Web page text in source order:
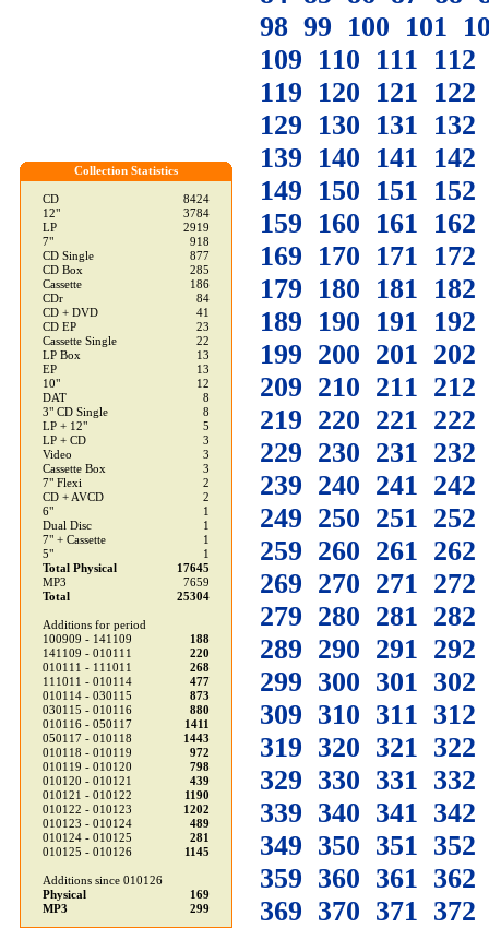
98 99 100 101
109 110 111 112
119 120 121 122
129 130 131 132
139 140 141 142
149 150 151 152
159 160 161 162
169 170 171 172
179 180 181 182
189 190 191 192
199 200 201 202
209 210 211 212
219 220 221 222
229 230 231 232
239 240 241 242
249 250 251 252
259 260 261 262
269 270 271 272
279 280 281 282
289 290 291 292
299 300 301 302
309 310 311 312
319 320 321 322
329 330 331 332
339 340 341 342
349 350 351 352
359 360 361 362
369 370 371 372
Collection Statistics
CD
8424
12"
3784
LP
2919
7"
918
CD Single
877
CD Box
285
Cassette
186
CDr
84
CD + DVD
41
CD EP
23
Cassette Single
22
LP Box
13
EP
13
10"
12
DAT
8
3" CD Single
8
LP + 12"
5
LP + CD
3
Video
3
Cassette Box
3
7" Flexi
2
CD + AVCD
2
6"
1
Dual Disc
1
7" + Cassette
1
5"
1
Total Physical
17645
MP3
7659
Total
25304
Additions for period
100909 - 141109
188
141109 - 010111
220
010111 - 111011
268
111011 - 010114
477
010114 - 030115
873
030115 - 010116
880
010116 - 050117
1411
050117 - 010118
1443
010118 - 010119
972
010119 - 010120
798
010120 - 010121
439
010121 - 010122
1190
010122 - 010123
1202
010123 - 010124
489
010124 - 010125
281
010125 - 010126
1145
Additions since 010126
Physical
169
MP3
299